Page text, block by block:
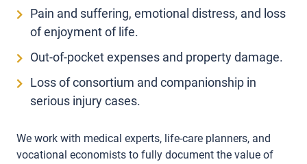
Pain and suffering, emotional distress, and loss
of enjoyment of life.
Out-of-pocket expenses and property damage.
Loss of consortium and companionship in
serious injury cases.
We work with medical experts, life-care planners, and
vocational economists to fully document the value of